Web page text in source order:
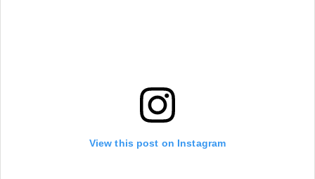
View this post on Instagram